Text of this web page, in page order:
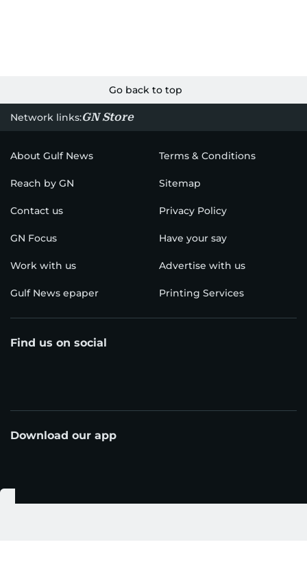
Go back to top
Network links:GN Store
About Gulf News Terms & Conditions
Reach by GN Sitemap
Contact us Privacy Policy
GN Focus Have your say
Work with us Advertise with us
Gulf News epaper Printing Services
Find us on social
Download our app